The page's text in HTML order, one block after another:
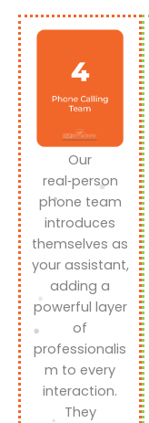
Our
real‑person
phone team
introduces
themselves as
your assistant,
adding a
powerful layer
of
professionalis
m to every
interaction.
They